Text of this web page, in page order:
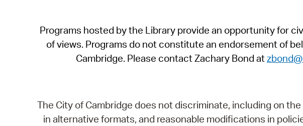
Programs hosted by the Library provide an opportunity for
of views. Programs do not constitute an endorsement of
Cambridge. Please contact Zachary Bond at
The City of Cambridge does not discriminate, including on
in alternative formats, and reasonable modifications in